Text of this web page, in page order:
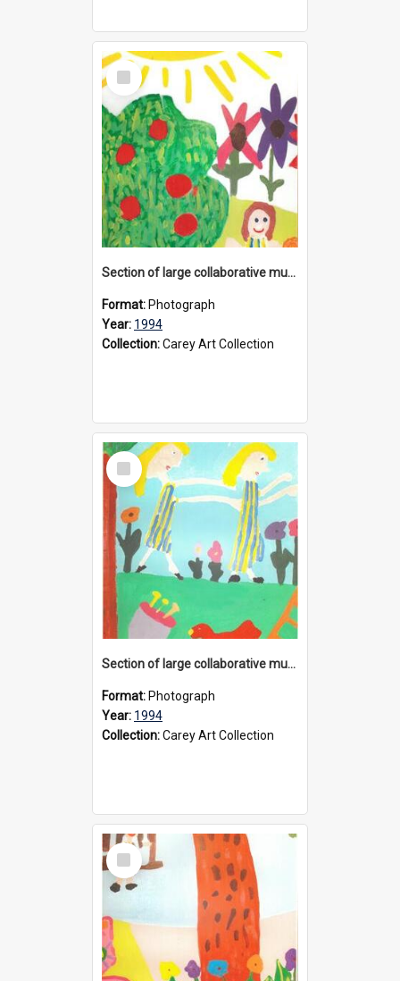
Select
Item
Section of large collaborative mural created by Donvale campus students, 1994
Format: Photograph
Year: 1994
Collection:Carey Art Collection
Select
Item
Section of large collaborative mural created by Donvale campus students, 1994
Format: Photograph
Year: 1994
Collection:Carey Art Collection
Select
Item